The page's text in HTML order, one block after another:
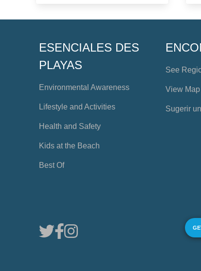
ESENCIALES DES
PLAYAS
Environmental Awareness
Lifestyle and Activities
Health and Safety
Kids at the Beach
Best Of
See
View Map
Sugerir